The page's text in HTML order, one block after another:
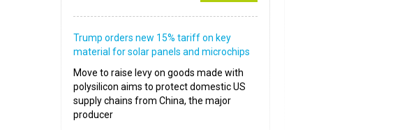
Trump orders new 15% tariff on key
material for solar panels and microchips
Move to raise levy on goods made with
polysilicon aims to protect domestic US
supply chains from China, the major
producer